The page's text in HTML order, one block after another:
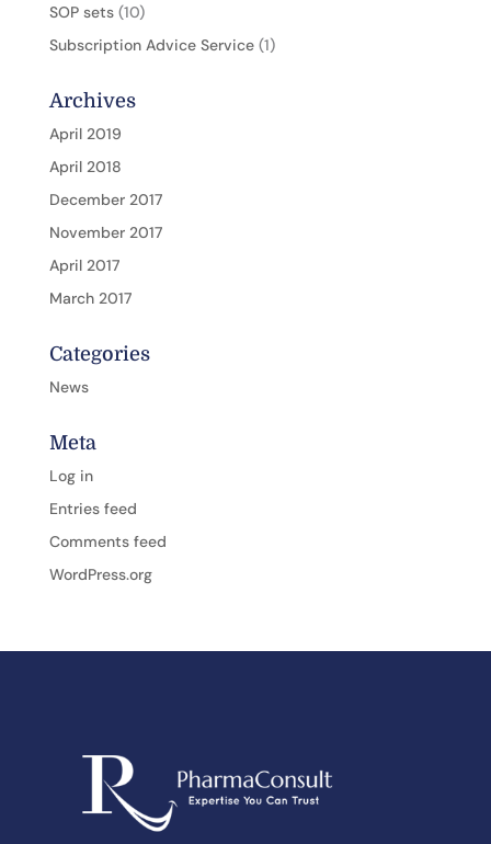
SOP sets (10)
Subscription Advice Service (1)
Archives
April 2019
April 2018
December 2017
November 2017
April 2017
March 2017
Categories
News
Meta
Log in
Entries feed
Comments feed
WordPress.org